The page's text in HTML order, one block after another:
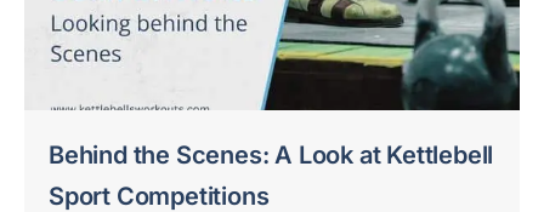
Behind the Scenes: A Look at Kettlebell
Sport Competitions